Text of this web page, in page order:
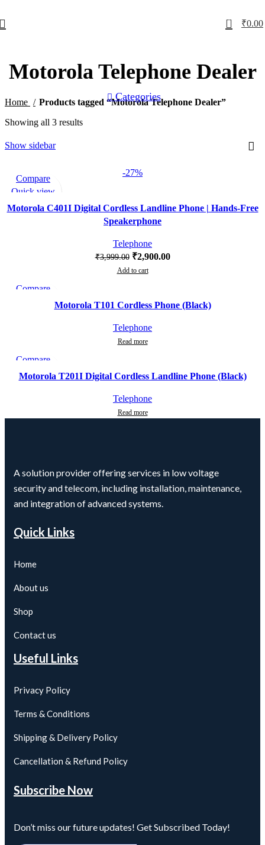
0 ₹0.00
Motorola Telephone Dealer
Categories
Home
Products tagged “Motorola Telephone Dealer”
Showing all 3 results
Show sidebar
-27%
Compare
Quick view
Add to wishlist
Motorola C401I Digital Cordless Landline Phone | Hands-Free
Speakerphone
Telephone
₹3,999.00 ₹2,900.00
Add to cart
Compare
Quick viewMotorola T101 Cordless Phone (Black)
Telephone
Read more
Compare
Quick view
Motorola T201I Digital Cordless Landline Phone (Black)
Telephone
Read more
A solution provider offering services in low voltage
security and telecom, including installation, maintenance,
and integration of advanced systems.
Quick Links
Home
About us
Shop
Contact us
Useful Links
Privacy Policy
Terms & Conditions
Shipping & Delivery Policy
Cancellation & Refund Policy
Subscribe Now
Don’t miss our future updates! Get Subscribed Today!